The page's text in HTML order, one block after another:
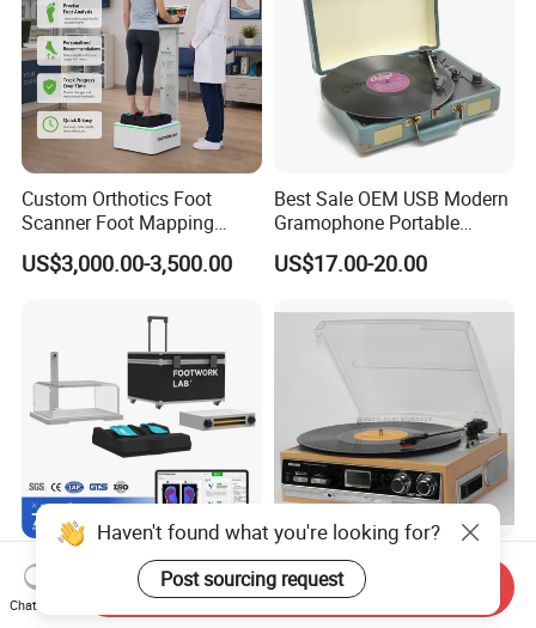
Custom Orthotics Foot
Scanner Foot Mapping
Machine 3D Gait Analysis
Foot Scanner
US$3,000.00-3,500.00
Best Sale OEM USB Modern
Gramophone Portable
Record Turntable Player
US$17.00-20.00
Custom Orthotics Foot
Scanner Orthopedic Insoles
Scanner Foot Templates
Turntable Vinly Record
Player, Gramophone,
Phonograph, Antique
Haven't found what you're looking for?
Post sourcing request
Chat Now
Send Inquiry